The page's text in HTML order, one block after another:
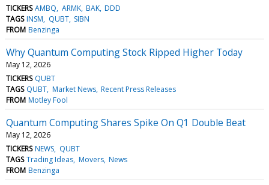
TICKERS AMBQ ARMK BAK DDD
TAGS INSM QUBT SIBN
FROM Benzinga
Why Quantum Computing Stock Ripped Higher Today
May 12, 2026
TICKERS QUBT
TAGS QUBT Market News Recent Press Releases
FROM Motley Fool
Quantum Computing Shares Spike On Q1 Double Beat
May 12, 2026
TICKERS NEWS QUBT
TAGS Trading Ideas Movers News
FROM Benzinga